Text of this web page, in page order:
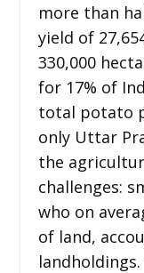
more than
yield of
330,000
for 17% of
total potato
only Uttar
the
challenges:
who on
of land,